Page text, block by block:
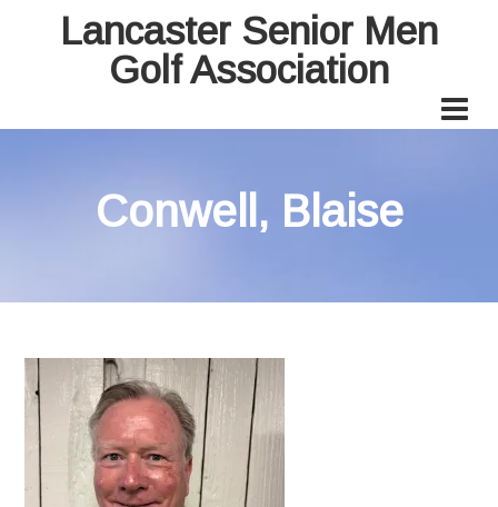
Lancaster Senior Men
Golf Association
Conwell, Blaise